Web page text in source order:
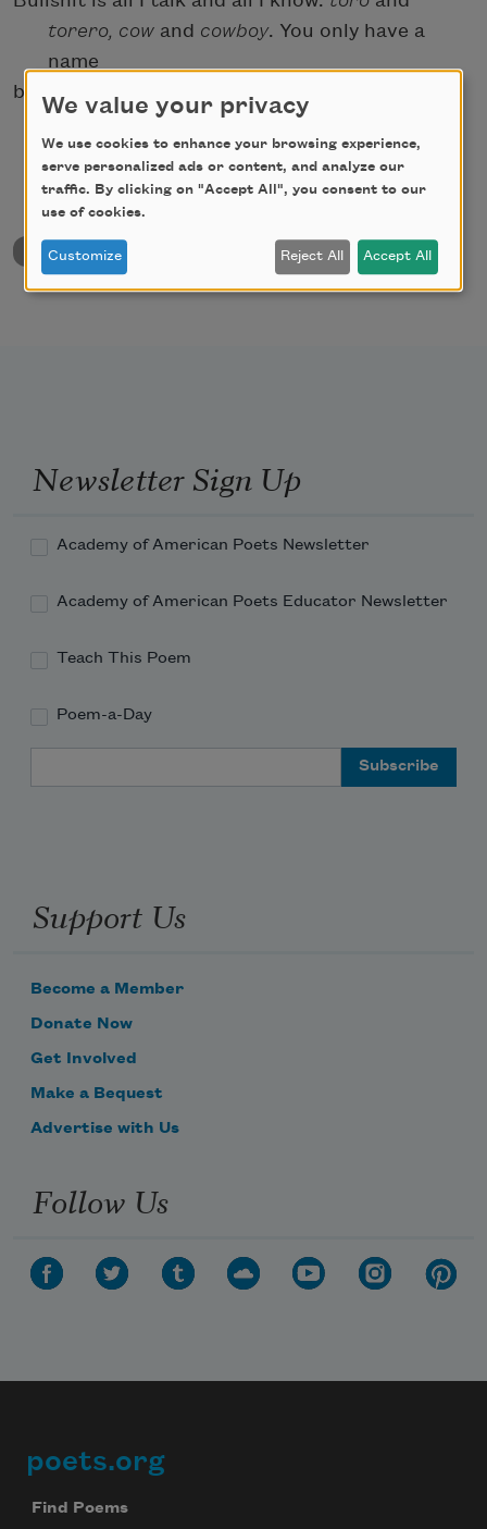
torero, cow and cowboy. You only have a
name
because of the bull.
back to University & College Poetry Prizes
Newsletter Sign Up
Academy of American Poets Newsletter
Academy of American Poets Educator Newsletter
Teach This Poem
Poem-a-Day
Support Us
Become a Member
Donate Now
Get Involved
Make a Bequest
Advertise with Us
Follow Us
Footer
poets.org
Find Poems
We value your privacy
We use cookies to enhance your browsing experience,
serve personalized ads or content, and analyze our
traffic. By clicking on "Accept All", you consent to our
use of cookies.
Customize Reject All Accept All